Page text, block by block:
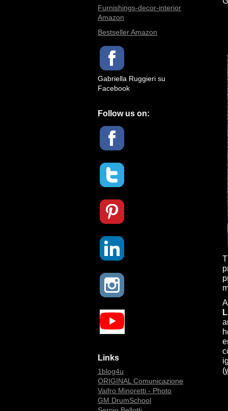
(
Furnishings-decor-interior
Amazon
Bestseller Amazon
Gabriella Ruggieri su
Facebook
Follow us on:
Links
1blog4u
ORIGINAL Comunicazione
Vaifro Minoretti - Photo
GM DrumSchool